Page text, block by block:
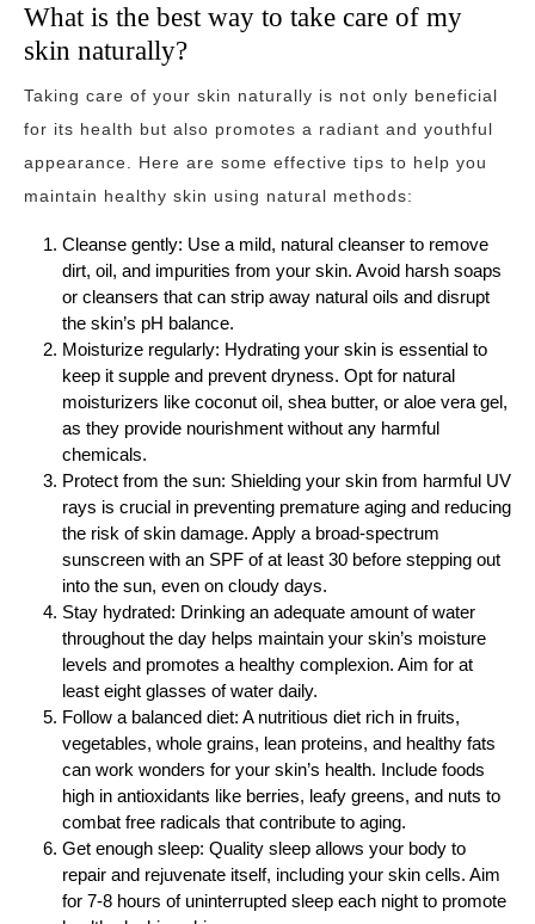
What is the best way to take care of my
skin naturally?
Taking care of your skin naturally is not only beneficial
for its health but also promotes a radiant and youthful
appearance. Here are some effective tips to help you
maintain healthy skin using natural methods:
Cleanse gently: Use a mild, natural cleanser to remove
dirt, oil, and impurities from your skin. Avoid harsh soaps
or cleansers that can strip away natural oils and disrupt
the skin’s pH balance.
Moisturize regularly: Hydrating your skin is essential to
keep it supple and prevent dryness. Opt for natural
moisturizers like coconut oil, shea butter, or aloe vera gel,
as they provide nourishment without any harmful
chemicals.
Protect from the sun: Shielding your skin from harmful UV
rays is crucial in preventing premature aging and reducing
the risk of skin damage. Apply a broad-spectrum
sunscreen with an SPF of at least 30 before stepping out
into the sun, even on cloudy days.
Stay hydrated: Drinking an adequate amount of water
throughout the day helps maintain your skin’s moisture
levels and promotes a healthy complexion. Aim for at
least eight glasses of water daily.
Follow a balanced diet: A nutritious diet rich in fruits,
vegetables, whole grains, lean proteins, and healthy fats
can work wonders for your skin’s health. Include foods
high in antioxidants like berries, leafy greens, and nuts to
combat free radicals that contribute to aging.
Get enough sleep: Quality sleep allows your body to
repair and rejuvenate itself, including your skin cells. Aim
for 7-8 hours of uninterrupted sleep each night to promote